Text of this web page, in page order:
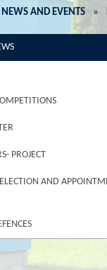
NEWS AND EVENTS »
PROJECT
AND